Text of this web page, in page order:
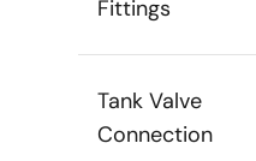
Fittings
Tank Valve
Connection